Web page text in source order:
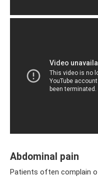
Abdominal pain
Patients often complain